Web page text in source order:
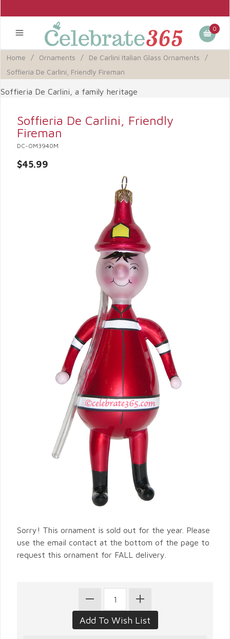
0
Home / Ornaments / De Carlini Italian Glass Ornaments
/
Soffieria De Carlini, Friendly Fireman
Soffieria De Carlini, a family heritage
Soffieria De Carlini, Friendly
Fireman
DC-OM3940M
$45.99
Sorry! This ornament is sold out for the year. Please
use the email contact at the bottom of the page to
request this ornament for FALL delivery.